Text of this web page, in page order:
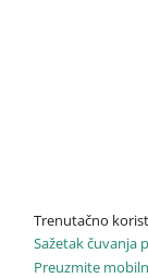
Trenutačno
Sažetak čuvanja
Preuzmite